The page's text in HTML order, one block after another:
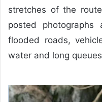
stretches of the
posted photographs
flooded roads,
water and long